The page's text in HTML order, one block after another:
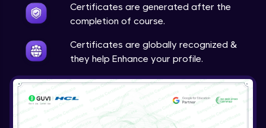
Certificates are generated after the
completion of course.
Certificates are globally recognized &
they help Enhance your profile.
Transfer Learning - 1 - Project Overview -
Advanced Module
Introduction to Kaggle Datasets
Advanced Module
Transfer Learning - 3A - Importing Kaggle